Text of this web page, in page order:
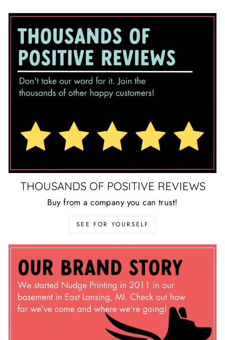
THOUSANDS OF POSITIVE REVIEWS
Buy from a company you can trust!
SEE FOR YOURSELF